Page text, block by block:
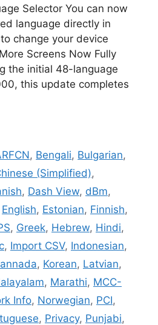
Selector You can now
language directly in
change your device
Screens Now Fully
the initial 48-language
this update completes
, Bengali, Bulgarian,
(Simplified),
, Dash View, dBm,
English, Estonian, Finnish,
, Greek, Hebrew, Hindi,
, Import CSV, Indonesian,
, Korean, Latvian,
, Marathi, MCC-
Info, Norwegian, PCI,
, Privacy, Punjabi,